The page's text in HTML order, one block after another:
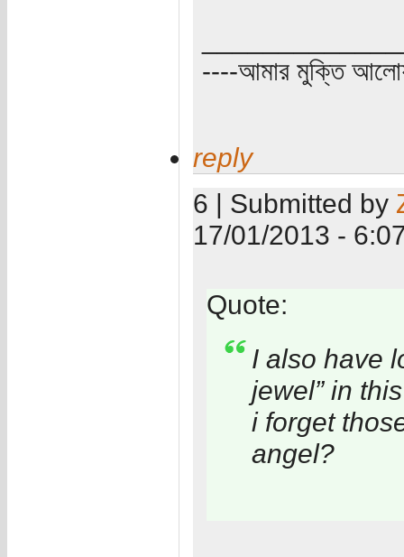
----আমার মুক্তি
reply
6 | Submitted by
17/01/2013 -
Quote:
I also have
jewel” in
i forget
angel?